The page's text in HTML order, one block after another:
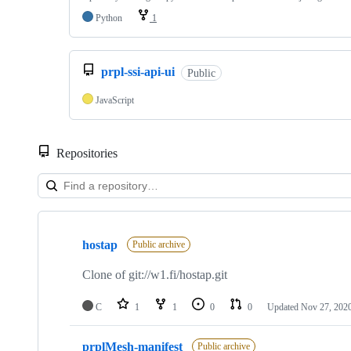
Python
1
prpl-ssi-api-ui Public
JavaScript
Repositories
Showing
repositories
hostap Public archive
Clone of git://w1.fi/hostap.git
C 1 1 0 0 Updated Nov 27,
prplMesh-manifest Public archive